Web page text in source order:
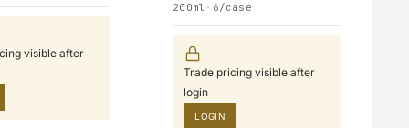
visible after
200ml · 6/case
Trade pricing visible after
login
LOGIN